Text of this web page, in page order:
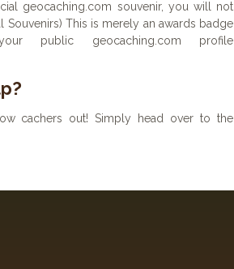
geocaching.com souvenir, you will not
Souvenirs) This is merely an awards badge
public geocaching.com profile
cachers out! Simply head over to the